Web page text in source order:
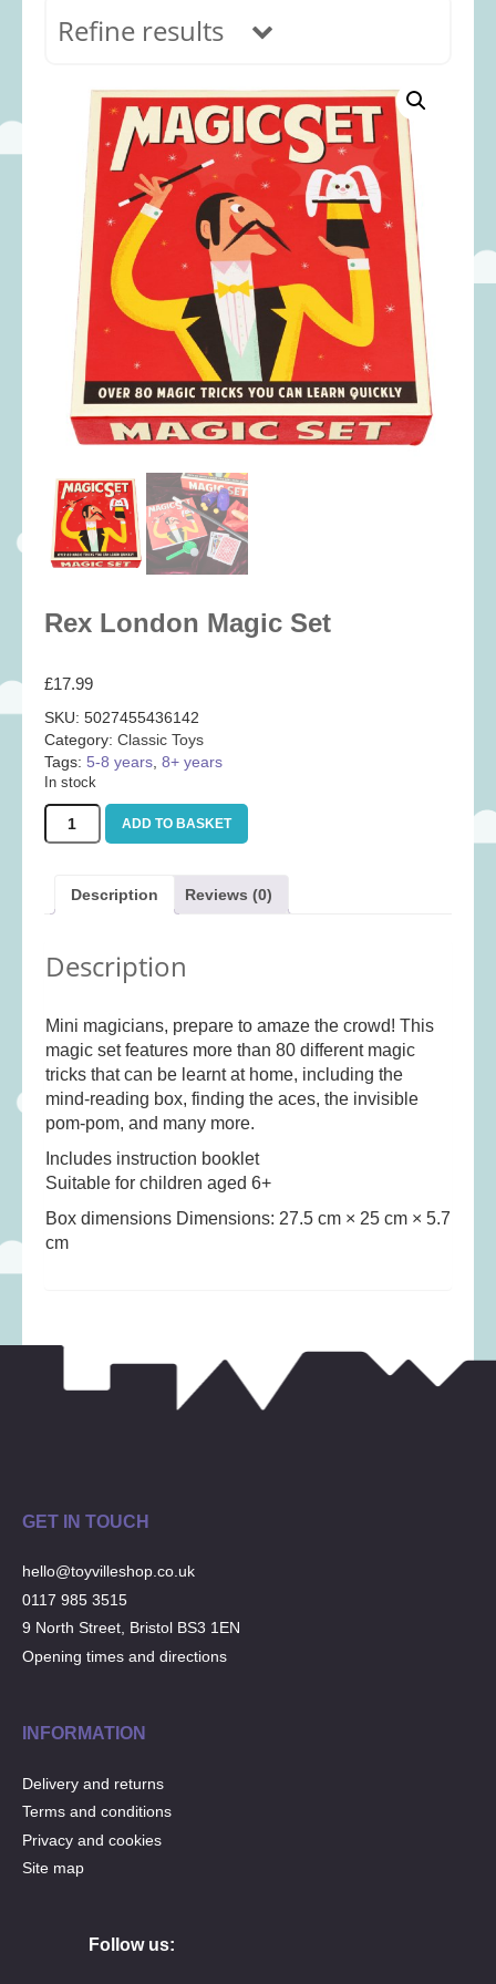
Refine results
In stock
Age Range
0-12 months(69)
1-2 years(117)
2-3 years
(118)
3-5 years
5-8 years
(362)
8+ years
(491)
Categories
Accessories(22)
Animals and Dinosaurs
Baby(25)
Bath Toys(8)
Cards and Wrap
(28)
Construction
Creative(167)
Decorative(35)
Educational
Fidget and Skill Toys
Games (355)
LEGO® (21)
Outdoor Play (52)
Pretend Play (98)
Puzzles(27)
Soft toys
Stationery(31)
Trading Card Games
Rex London Magic Set
£17.99
SKU: 5027455436142
Category: Classic Toys
Tags: 5-8 years 8+ years
In stock
Rex
London
quantity
ADD TO BASKET
Description Reviews (0)
Description
Mini magicians, prepare to amaze the crowd! This
magic set features more than 80 different magic
tricks that can be learnt at home, including the
mind-reading box, finding the aces, the invisible
pom-pom, and many more.
Includes instruction booklet
Suitable for children aged 6+
Box dimensions Dimensions: 27.5 cm × 25 cm × 5.7
cm
GET IN TOUCH
hello@toyvilleshop.co.uk
0117 985 3515
9 North Street, Bristol BS3 1EN
Opening times and directions
INFORMATION
Delivery and returns
Terms and conditions
Privacy and cookies
Site map
Follow us: